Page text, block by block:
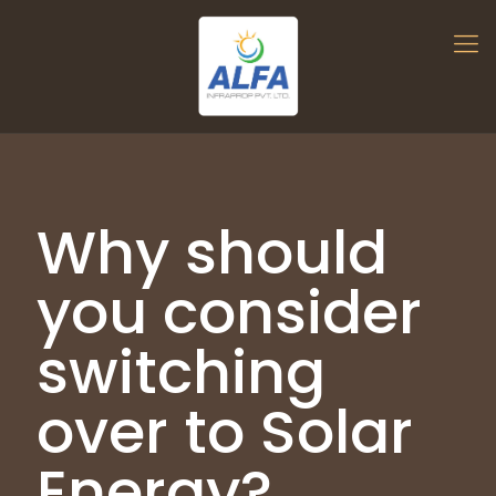
Why should
you consider
switching
over to Solar